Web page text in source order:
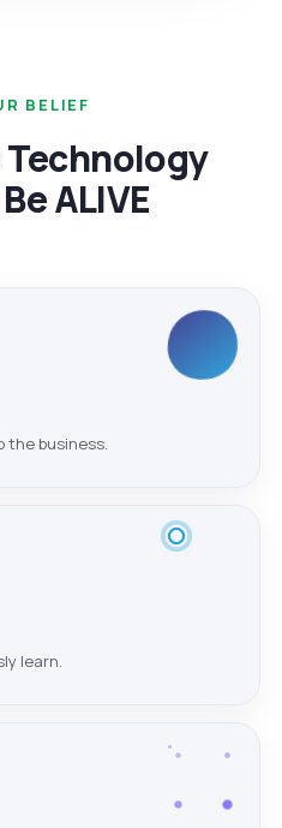
BELIEF
Technology
ALIVE
the business.
learn.